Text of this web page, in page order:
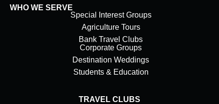
WHO WE SERVE
Special Interest Groups
Agriculture Tours
Bank Travel Clubs
Corporate Groups
Destination Weddings
Students & Education
TRAVEL CLUBS